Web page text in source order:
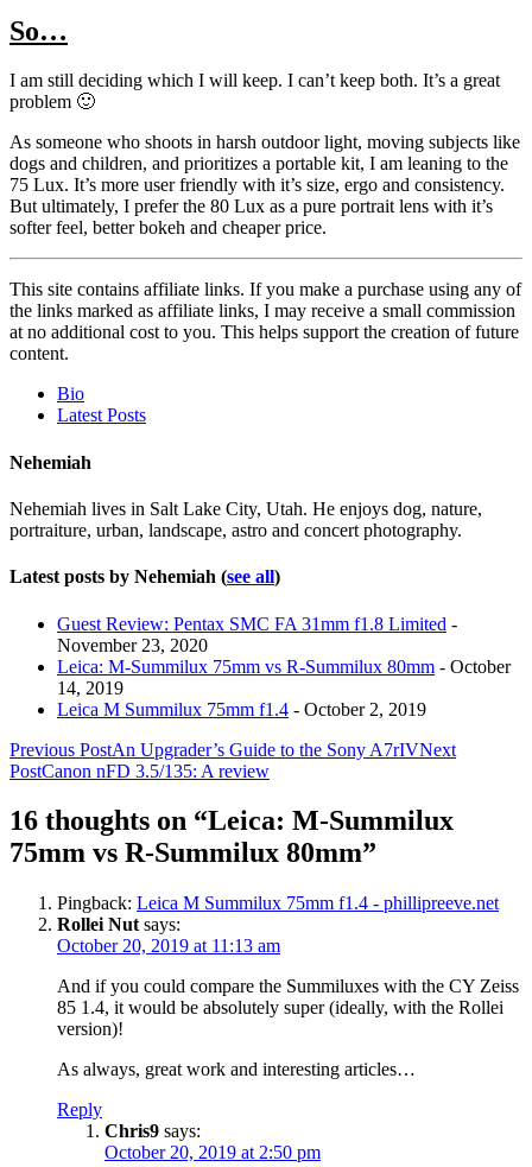
So…
I am still deciding which I will keep. I can’t keep both. It’s a great
problem 🙂
As someone who shoots in harsh outdoor light, moving subjects like
dogs and children, and prioritizes a portable kit, I am leaning to the
75 Lux. It’s more user friendly with it’s size, ergo and consistency.
But ultimately, I prefer the 80 Lux as a pure portrait lens with it’s
softer feel, better bokeh and cheaper price.
This site contains affiliate links. If you make a purchase using any of
the links marked as affiliate links, I may receive a small commission
at no additional cost to you. This helps support the creation of future
content.
following
tabs
content
below.
Bio
Latest Posts
Nehemiah
Nehemiah lives in Salt Lake City, Utah. He enjoys dog, nature,
portraiture, urban, landscape, astro and concert photography.
Latest posts by Nehemiah (see all)
Guest Review: Pentax SMC FA 31mm f1.8 Limited -
November 23, 2020
Leica: M-Summilux 75mm vs R-Summilux 80mm - October
14, 2019
Leica M Summilux 75mm f1.4 - October 2, 2019
Post
navigation
Previous PostAn Upgrader’s Guide to the Sony A7rIVNext
PostCanon nFD 3.5/135: A review
16 thoughts on “Leica: M-Summilux
75mm vs R-Summilux 80mm”
Pingback: Leica M Summilux 75mm f1.4 - phillipreeve.net
Rollei Nut says:
October 20, 2019 at 11:13 am
And if you could compare the Summiluxes with the CY Zeiss
85 1.4, it would be absolutely super (ideally, with the Rollei
version)!
As always, great work and interesting articles…
Reply
Chris9 says:
October 20, 2019 at 2:50 pm